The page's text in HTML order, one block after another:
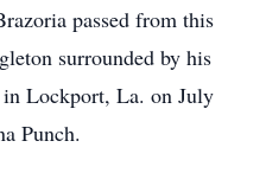
passed from this
surrounded by his
Lockport, La. on July
Punch.